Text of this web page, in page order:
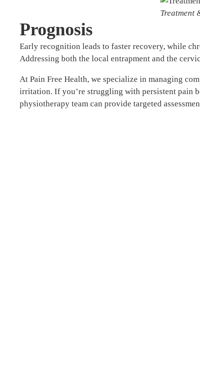
Treatment
Prognosis
Early recognition leads to faster recovery, while
Addressing both the local entrapment and the
At Pain Free Health, we specialize in managing
irritation. If you’re struggling with persistent pain
physiotherapy team can provide targeted